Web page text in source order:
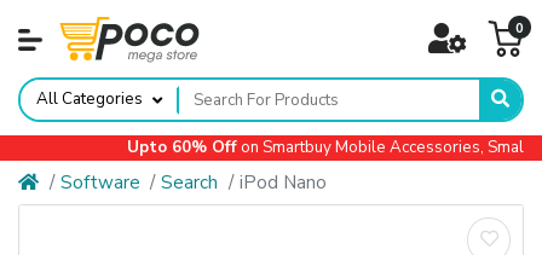
0
All Categories
Upto 60% Offon Smartbuy Mobile Accessories, Small
Software Search iPod Nano